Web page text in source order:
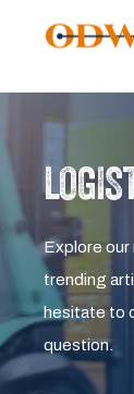
Explore our
trending
hesitate to
question.